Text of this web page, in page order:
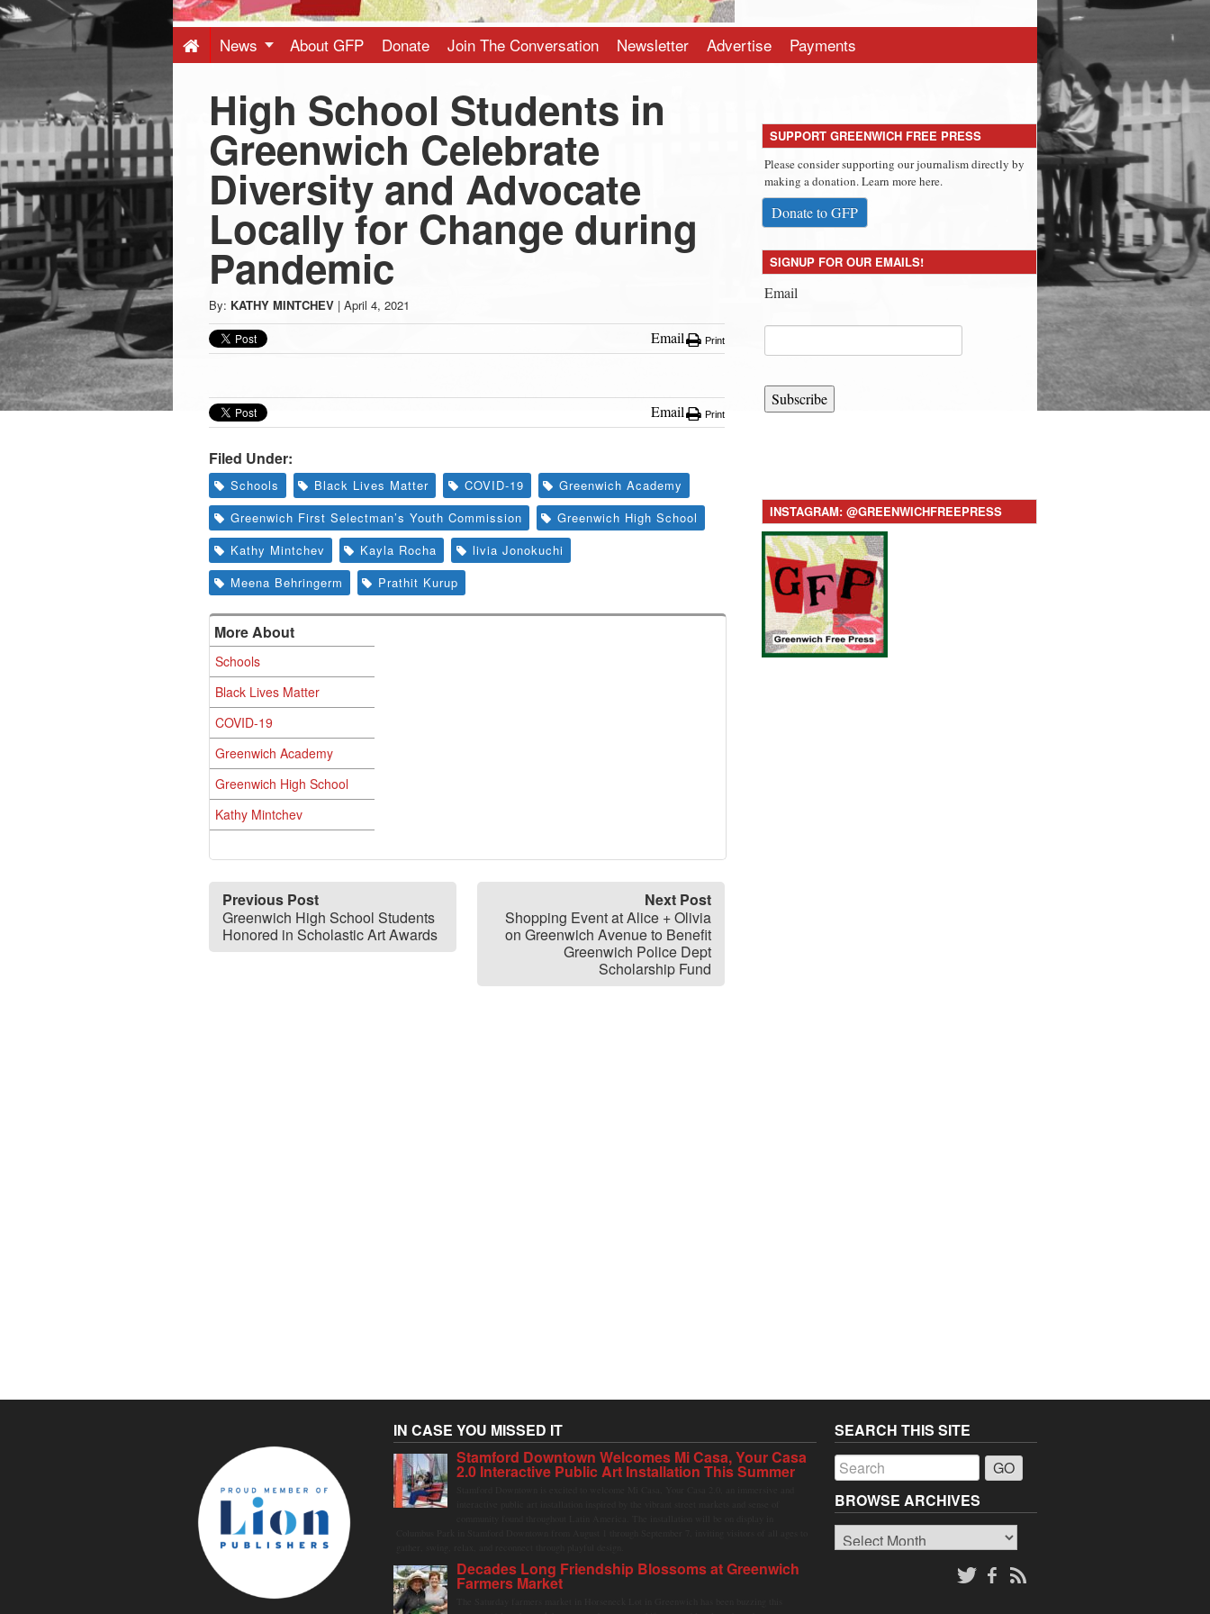
-
Latest
News
from
Greenwich
CT
News About GFP Donate Join The Conversation Newsletter Advertise Payments
High School Students in
Greenwich Celebrate
Diversity and Advocate
Locally for Change during
Pandemic
By: KATHY MINTCHEV | April 4, 2021
Email Print
Email Print
Filed Under:
Schools Black Lives Matter COVID-19
Greenwich Academy
Greenwich First Selectman’s Youth Commission
Greenwich High School
Kathy Mintchev
Kayla Rocha
livia Jonokuchi
Meena Behringerm
Prathit Kurup
More About
Schools
Black Lives Matter
COVID-19
Greenwich Academy
Greenwich High School
Kathy Mintchev
Previous Post
Greenwich High School Students
Honored in Scholastic Art Awards
Next Post
Shopping Event at Alice + Olivia
on Greenwich Avenue to Benefit
Greenwich Police Dept
Scholarship Fund
SUPPORT GREENWICH FREE PRESS
Please consider supporting our journalism directly by
making a donation. Learn more here.
Donate to GFP
SIGNUP FOR OUR EMAILS!
Email
Subscribe
INSTAGRAM: @GREENWICHFREEPRESS
IN CASE YOU MISSED IT
Stamford Downtown Welcomes Mi Casa, Your Casa
2.0 Interactive Public Art Installation This Summer
Decades Long Friendship Blossoms at Greenwich
Farmers Market
SEARCH THIS SITE
BROWSE ARCHIVES
Browse
Archives